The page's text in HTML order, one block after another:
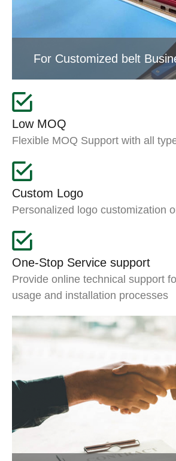
For Customized belt
Low MOQ
Flexible MOQ Support with all
Custom Logo
Personalized logo customization
One-Stop Service support
Provide online technical support
usage and installation processes